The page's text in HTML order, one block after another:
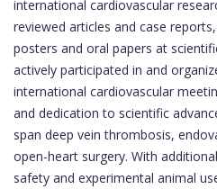
international cardiovascular
reviewed articles and case
posters and oral papers at
actively participated in and
international cardiovascular
and dedication to scientific
span deep vein thrombosis,
open-heart surgery. With
safety and experimental animal